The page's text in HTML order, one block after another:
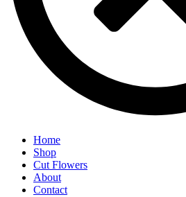
Home
Shop
Cut Flowers
About
Contact